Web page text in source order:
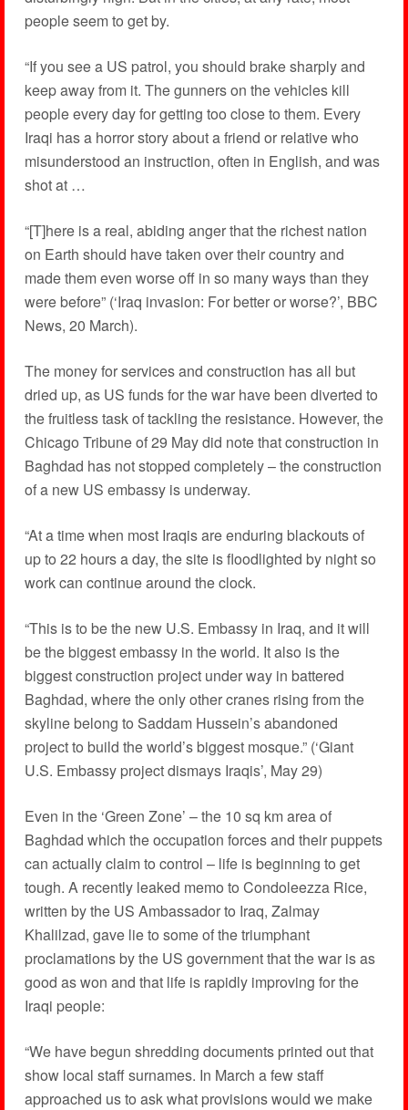
people seem to get by.
“If you see a US patrol, you should brake sharply and
keep away from it. The gunners on the vehicles kill
people every day for getting too close to them. Every
Iraqi has a horror story about a friend or relative who
misunderstood an instruction, often in English, and was
shot at …
“[T]here is a real, abiding anger that the richest nation
on Earth should have taken over their country and
made them even worse off in so many ways than they
were before” (‘Iraq invasion: For better or worse?’, BBC
News, 20 March).
The money for services and construction has all but
dried up, as US funds for the war have been diverted to
the fruitless task of tackling the resistance. However, the
Chicago Tribune of 29 May did note that construction in
Baghdad has not stopped completely – the construction
of a new US embassy is underway.
“At a time when most Iraqis are enduring blackouts of
up to 22 hours a day, the site is floodlighted by night so
work can continue around the clock.
“This is to be the new U.S. Embassy in Iraq, and it will
be the biggest embassy in the world. It also is the
biggest construction project under way in battered
Baghdad, where the only other cranes rising from the
skyline belong to Saddam Hussein’s abandoned
project to build the world’s biggest mosque.” (‘Giant
U.S. Embassy project dismays Iraqis’, May 29)
Even in the ‘Green Zone’ – the 10 sq km area of
Baghdad which the occupation forces and their puppets
can actually claim to control – life is beginning to get
tough. A recently leaked memo to Condoleezza Rice,
written by the US Ambassador to Iraq, Zalmay
Khalilzad, gave lie to some of the triumphant
proclamations by the US government that the war is as
good as won and that life is rapidly improving for the
Iraqi people:
“We have begun shredding documents printed out that
show local staff surnames. In March a few staff
approached us to ask what provisions would we make